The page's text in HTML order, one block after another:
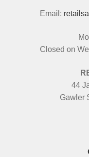
Email:
Closed on
44
Gawler